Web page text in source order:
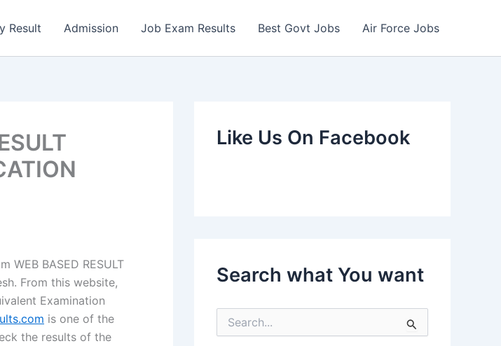
Result Admission Job Exam Results Best Govt Jobs Air Force Jobs
BASED RESULT
From this website,
Examination
is one of the
the results of the
Like Us On Facebook
Search what You want